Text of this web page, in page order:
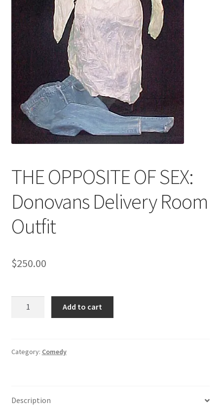
News
Terms & Privacy Policy
THE OPPOSITE OF SEX:
Donovans Delivery Room
Outfit
$250.00
Donovans
quantity
Add to cart
Category: Comedy
Description